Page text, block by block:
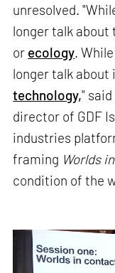
unresolved.
longer talk
or ecology. While
longer talk about
technology,"
director of GDF
industries
framing Worlds
condition of the